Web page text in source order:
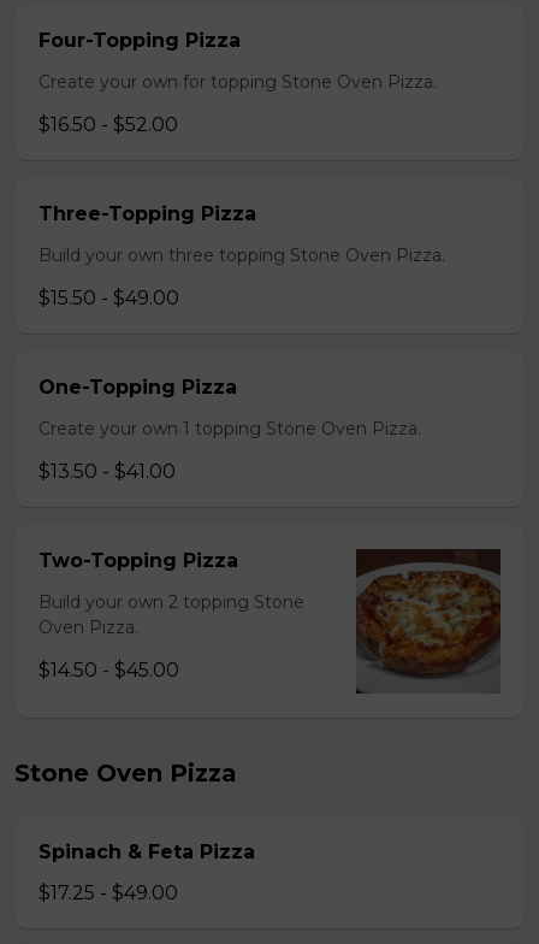
Four-Topping Pizza
Create your own for topping Stone Oven Pizza.
$16.50 - $52.00
Three-Topping Pizza
Build your own three topping Stone Oven Pizza.
$15.50 - $49.00
One-Topping Pizza
Create your own 1 topping Stone Oven Pizza.
$13.50 - $41.00
Two-Topping Pizza
Build your own 2 topping Stone
Oven Pizza.
$14.50 - $45.00
Stone Oven Pizza
Spinach & Feta Pizza
$17.25 - $49.00